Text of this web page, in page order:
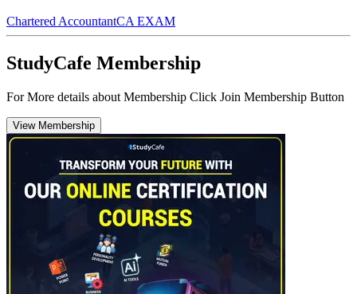
Chartered AccountantCA EXAM
StudyCafe Membership
For More details about Membership Click Join Membership Button
View Membership